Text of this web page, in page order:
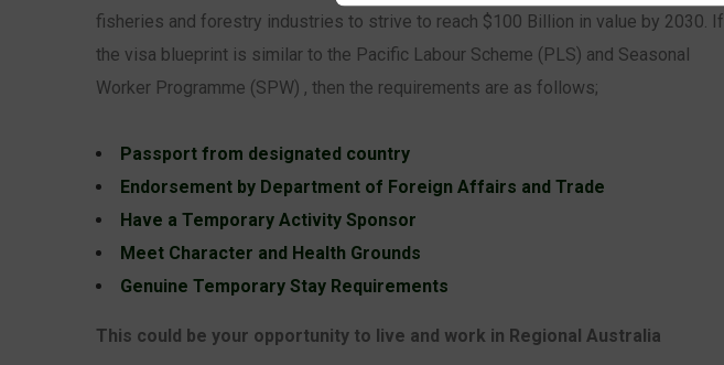
fisheries and forestry industries to strive to reach $100 Billion in value by 2030. If
the visa blueprint is similar to the Pacific Labour Scheme (PLS) and Seasonal
Worker Programme (SPW) , then the requirements are as follows;
Passport from designated country
Endorsement by Department of Foreign Affairs and Trade
Have a Temporary Activity Sponsor
Meet Character and Health Grounds
Genuine Temporary Stay Requirements
This could be your opportunity to live and work in Regional Australia